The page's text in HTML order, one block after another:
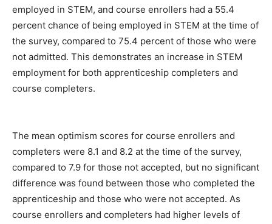
employed in STEM, and course enrollers had a 55.4
percent chance of being employed in STEM at the time of
the survey, compared to 75.4 percent of those who were
not admitted. This demonstrates an increase in STEM
employment for both apprenticeship completers and
course completers.
The mean optimism scores for course enrollers and
completers were 8.1 and 8.2 at the time of the survey,
compared to 7.9 for those not accepted, but no significant
difference was found between those who completed the
apprenticeship and those who were not accepted. As
course enrollers and completers had higher levels of